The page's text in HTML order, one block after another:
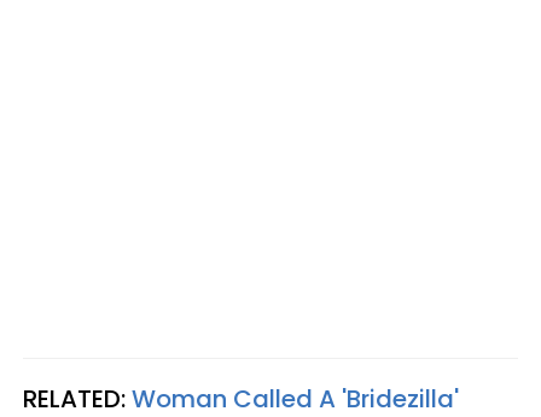
RELATED:Woman Called A 'Bridezilla'